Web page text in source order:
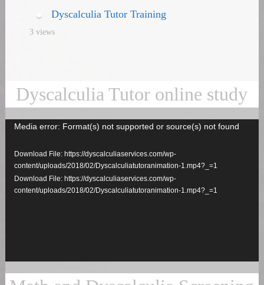
Dyscalculia Tutor Training
3 views
Dyscalculia Tutor online study
Video
Media error: Format(s) not supported or source(s) not found
Download File: https://dyscalculiaservices.com/wp-
content/uploads/2018/02/Dyscalculiatutoranimation-1.mp4?_=1
Download File: https://dyscalculiaservices.com/wp-
content/uploads/2018/02/Dyscalculiatutoranimation-1.mp4?_=1